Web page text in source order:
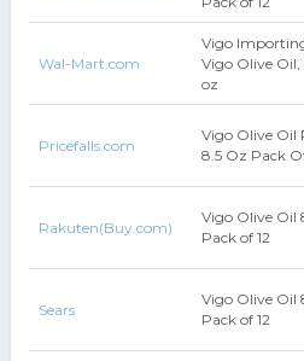
Wal-Mart.com
Vigo
Vigo Olive Oil,
oz
Pricefalls.com
Vigo Olive Oil
8.5 Oz Pack
Rakuten(Buy.com)
Vigo Olive Oil
Pack of 12
Sears
Vigo Olive Oil
Pack of 12